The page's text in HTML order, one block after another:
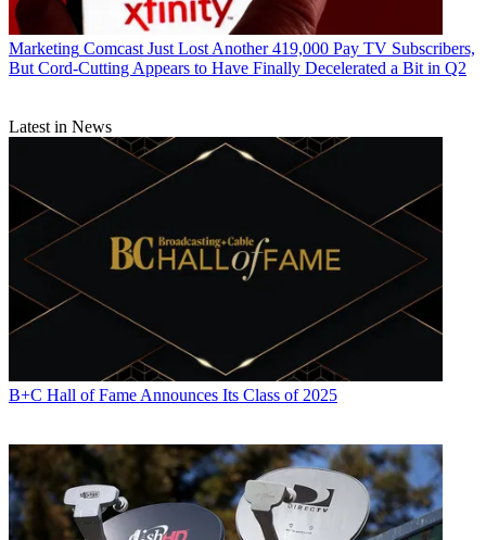
Marketing Comcast Just Lost Another 419,000 Pay TV Subscribers,
But Cord-Cutting Appears to Have Finally Decelerated a Bit in Q2
Latest in News
B+C Hall of Fame Announces Its Class of 2025